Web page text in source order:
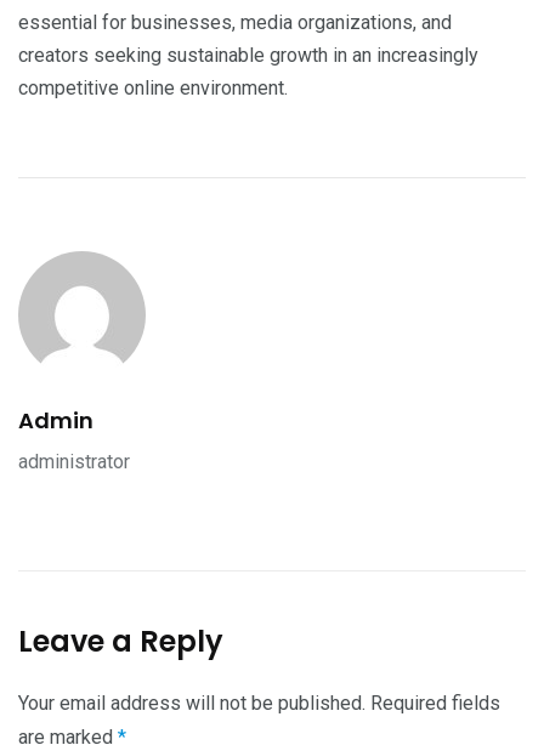
essential for businesses, media organizations, and
creators seeking sustainable growth in an increasingly
competitive online environment.
Admin
administrator
Leave a Reply
Your email address will not be published. Required fields
are marked *